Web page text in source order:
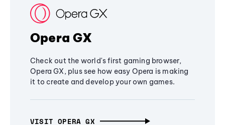
Opera GX
Check out the world's first gaming browser,
Opera GX, plus see how easy Opera is making
it to create and develop your own games.
VISIT OPERA GX